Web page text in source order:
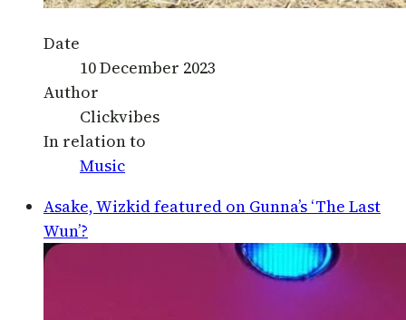
Date
10 December 2023
Author
Clickvibes
In relation to
Music
Asake, Wizkid featured on Gunna’s ‘The Last
Wun’?